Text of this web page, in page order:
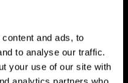
and ads, to
to analyse our traffic.
your use of our site with
analytics partners who
found that